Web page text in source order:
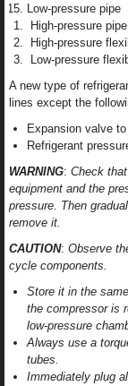
Low-pressure pipe
High-pressure
High-pressure
Low-pressure
A new type of
lines except the
Expansion valve
Refrigerant
WARNING: Check
equipment and the
pressure. Then
remove it.
CAUTION: Observe
cycle components.
Store it in the
the compressor is
low-pressure
Always use a
tubes.
Immediately plug